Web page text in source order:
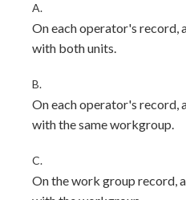
A.
On each operator's record,
with both units.
B.
On each operator's record,
with the same workgroup.
C.
On the work group record,